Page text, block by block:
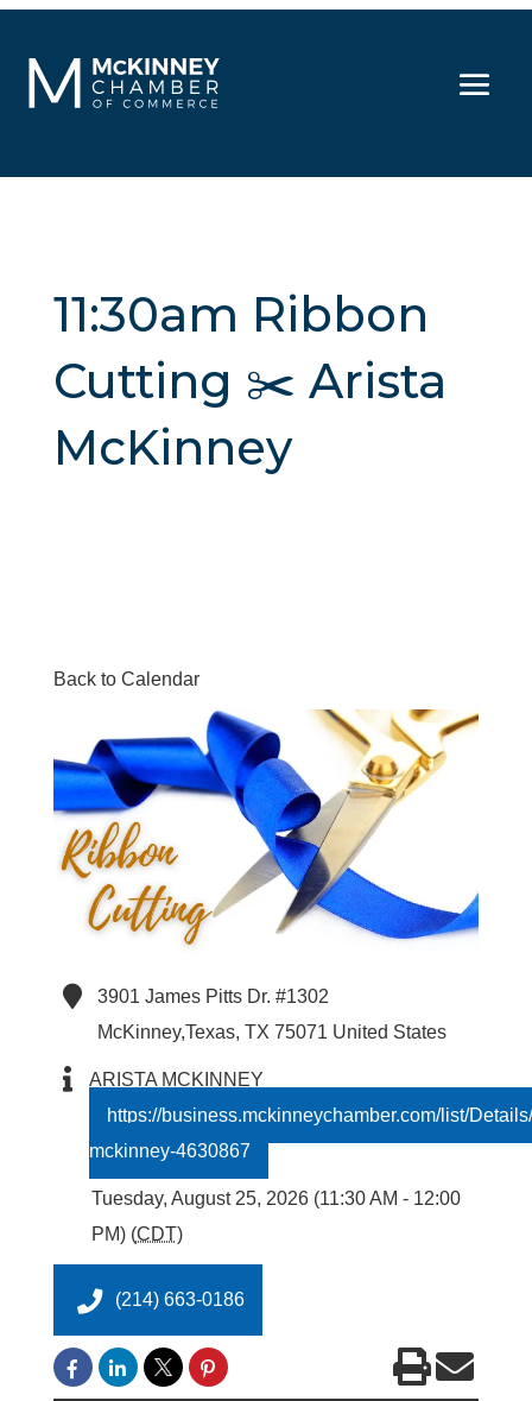
11:30am Ribbon
Cutting ✂️ Arista
McKinney
Back to Calendar
3901 James Pitts Dr. #1302
McKinney,Texas, TX 75071 United States
ARISTA MCKINNEY
https://business.mckinneychamber.com/list/
mckinney-4630867
Tuesday, August 25, 2026 (11:30 AM - 12:00
PM) (CDT)
(214) 663-0186